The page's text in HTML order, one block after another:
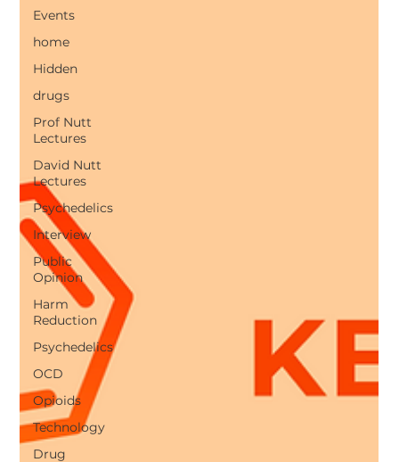
Events
home
Hidden
drugs
Prof Nutt
Lectures
David Nutt
Lectures
Psychedelics
Interview
Public
Opinion
Harm
Reduction
Psychedelics
OCD
Opioids
Technology
Drug